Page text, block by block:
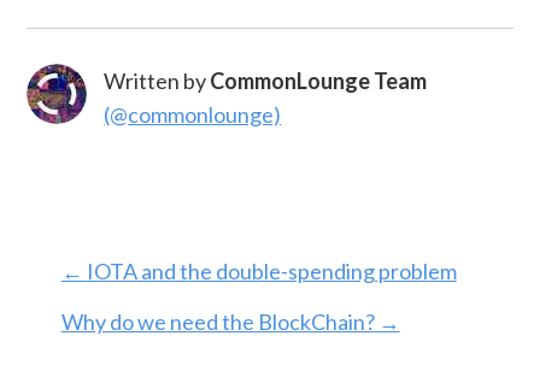
Written byCommonLounge Team
(@commonlounge)
← IOTA and the double-spending problem
Why do we need the BlockChain?→